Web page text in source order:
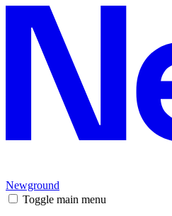
Newground
Toggle main menu